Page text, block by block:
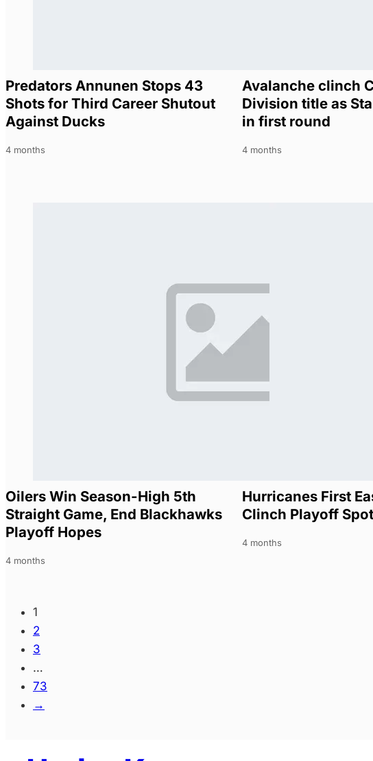
Predators Annunen Stops 43
Shots for Third Career Shutout
Against Ducks
4 months
Avalanche clinch
Division title as
in first round
4 months
Oilers Win Season-High 5th
Straight Game, End Blackhawks
Playoff Hopes
4 months
Hurricanes First
Clinch Playoff Spot
4 months
1
2
3
…
73
→